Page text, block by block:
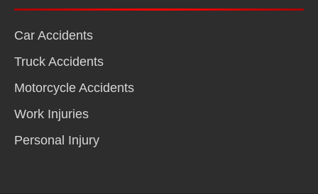
Car Accidents
Truck Accidents
Motorcycle Accidents
Work Injuries
Personal Injury